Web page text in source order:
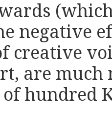
negative
creative
are
hundred